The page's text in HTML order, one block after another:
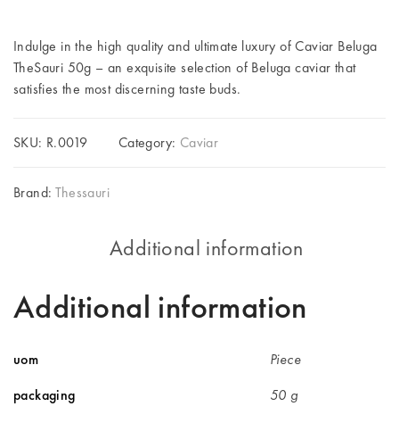
Indulge in the high quality and ultimate luxury of Caviar Beluga
TheSauri 50g – an exquisite selection of Beluga caviar that
satisfies the most discerning taste buds.
SKU: R.0019 Category: Caviar
Brand: Thessauri
Additional information
Additional information
uom
Piece
packaging
50 g